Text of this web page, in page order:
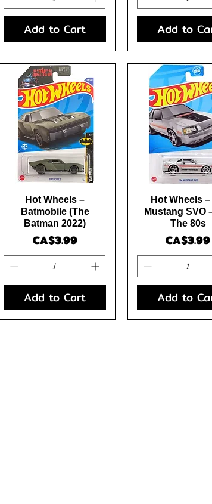
Add to Cart Add to
Quick View
Hot Wheels –
Batmobile (The
Batman 2022)
Price
CA$3.99
Add to Cart
Quick View
Hot Wheels –
Mustang SVO
The 80s
Price
CA$3.99
Add to